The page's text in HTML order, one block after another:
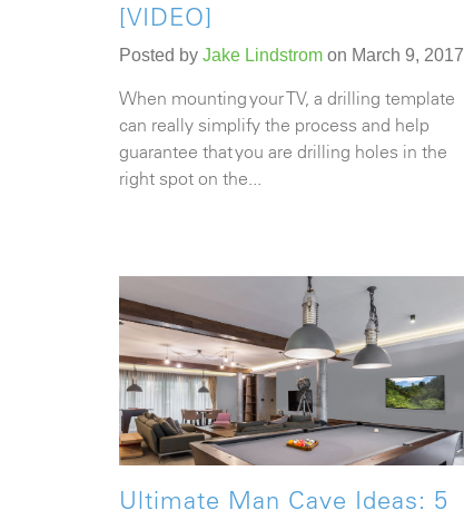
[VIDEO]
Posted by Jake Lindstrom on March 9, 2017
When mounting your TV, a drilling template
can really simplify the process and help
guarantee that you are drilling holes in the
right spot on the...
Ultimate Man Cave Ideas: 5